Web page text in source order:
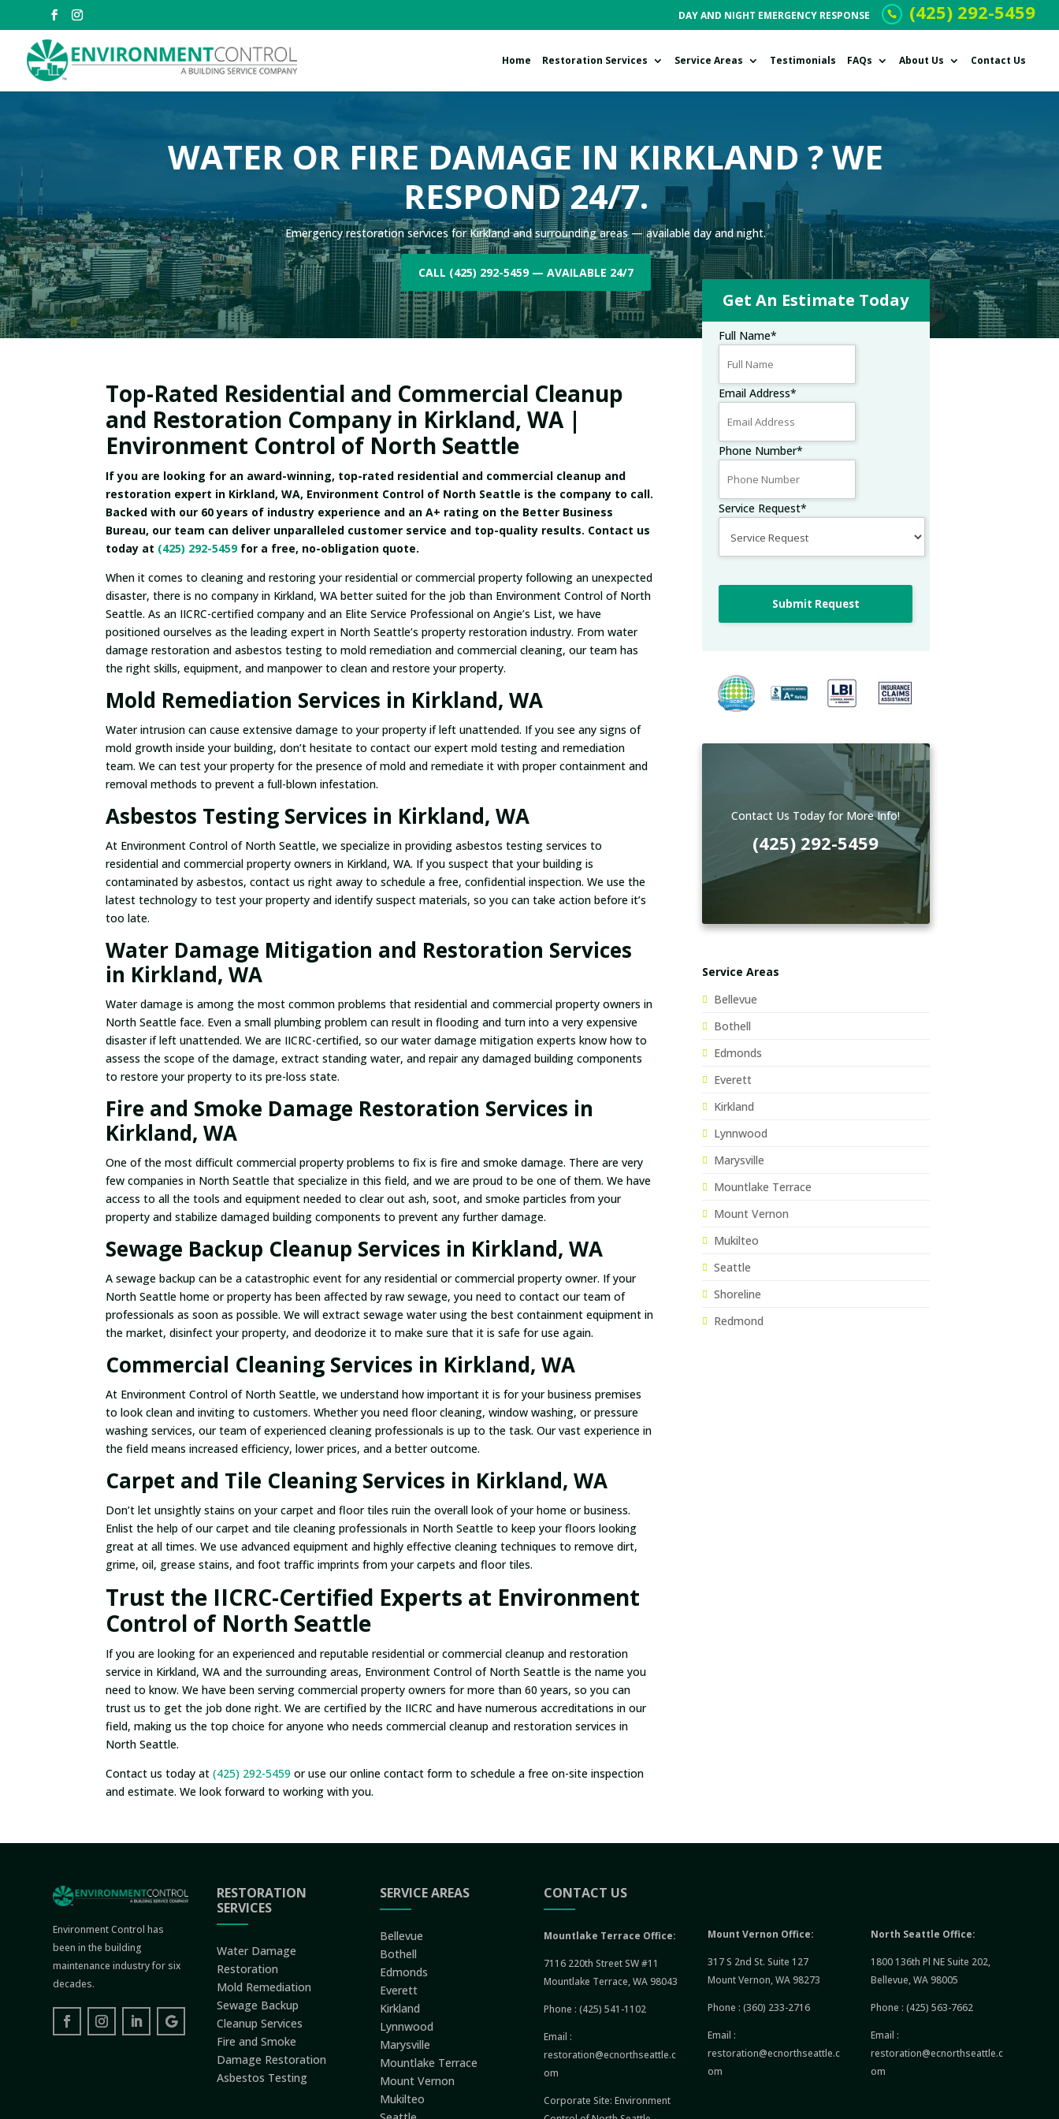
DAY AND NIGHT EMERGENCY RESPONSE (425) 292-5459
Home Restoration Services Service Areas Testimonials FAQs About Us Contact Us
WATER OR FIRE DAMAGE IN KIRKLAND ? WE
RESPOND 24/7.
Emergency restoration services for Kirkland and surrounding areas — available day and night.
CALL (425) 292-5459 — AVAILABLE 24/7
Top-Rated Residential and Commercial Cleanup
and Restoration Company in Kirkland, WA |
Environment Control of North Seattle
If you are looking for an award-winning, top-rated residential and commercial cleanup and
restoration expert in Kirkland, WA, Environment Control of North Seattle is the company to call.
Backed with our 60 years of industry experience and an A+ rating on the Better Business
Bureau, our team can deliver unparalleled customer service and top-quality results. Contact us
today at (425) 292-5459for a free, no-obligation quote.
When it comes to cleaning and restoring your residential or commercial property following an unexpected
disaster, there is no company in Kirkland, WA better suited for the job than Environment Control of North
Seattle. As an IICRC-certified company and an Elite Service Professional on Angie’s List, we have
positioned ourselves as the leading expert in North Seattle’s property restoration industry. From water
damage restoration and asbestos testing to mold remediation and commercial cleaning, our team has
the right skills, equipment, and manpower to clean and restore your property.
Mold Remediation Services in Kirkland, WA
Water intrusion can cause extensive damage to your property if left unattended. If you see any signs of
mold growth inside your building, don’t hesitate to contact our expert mold testing and remediation
team. We can test your property for the presence of mold and remediate it with proper containment and
removal methods to prevent a full-blown infestation.
Asbestos Testing Services in Kirkland, WA
At Environment Control of North Seattle, we specialize in providing asbestos testing services to
residential and commercial property owners in Kirkland, WA. If you suspect that your building is
contaminated by asbestos, contact us right away to schedule a free, confidential inspection. We use the
latest technology to test your property and identify suspect materials, so you can take action before it’s
too late.
Water Damage Mitigation and Restoration Services
in Kirkland, WA
Water damage is among the most common problems that residential and commercial property owners in
North Seattle face. Even a small plumbing problem can result in flooding and turn into a very expensive
disaster if left unattended. We are IICRC-certified, so our water damage mitigation experts know how to
assess the scope of the damage, extract standing water, and repair any damaged building components
to restore your property to its pre-loss state.
Fire and Smoke Damage Restoration Services in
Kirkland, WA
One of the most difficult commercial property problems to fix is fire and smoke damage. There are very
few companies in North Seattle that specialize in this field, and we are proud to be one of them. We have
access to all the tools and equipment needed to clear out ash, soot, and smoke particles from your
property and stabilize damaged building components to prevent any further damage.
Sewage Backup Cleanup Services in Kirkland, WA
A sewage backup can be a catastrophic event for any residential or commercial property owner. If your
North Seattle home or property has been affected by raw sewage, you need to contact our team of
professionals as soon as possible. We will extract sewage water using the best containment equipment in
the market, disinfect your property, and deodorize it to make sure that it is safe for use again.
Commercial Cleaning Services in Kirkland, WA
At Environment Control of North Seattle, we understand how important it is for your business premises
to look clean and inviting to customers. Whether you need floor cleaning, window washing, or pressure
washing services, our team of experienced cleaning professionals is up to the task. Our vast experience in
the field means increased efficiency, lower prices, and a better outcome.
Carpet and Tile Cleaning Services in Kirkland, WA
Don’t let unsightly stains on your carpet and floor tiles ruin the overall look of your home or business.
Enlist the help of our carpet and tile cleaning professionals in North Seattle to keep your floors looking
great at all times. We use advanced equipment and highly effective cleaning techniques to remove dirt,
grime, oil, grease stains, and foot traffic imprints from your carpets and floor tiles.
Trust the IICRC-Certified Experts at Environment
Control of North Seattle
If you are looking for an experienced and reputable residential or commercial cleanup and restoration
service in Kirkland, WA and the surrounding areas, Environment Control of North Seattle is the name you
need to know. We have been serving commercial property owners for more than 60 years, so you can
trust us to get the job done right. We are certified by the IICRC and have numerous accreditations in our
field, making us the top choice for anyone who needs commercial cleanup and restoration services in
North Seattle.
Contact us today at(425) 292-5459 or use our online contact form to schedule a free on-site inspection
and estimate. We look forward to working with you.
Get An Estimate Today
Full Name*
Email Address*
Phone Number*
Service Request*
Submit Request
Contact Us Today for More Info!
(425) 292-5459
Service Areas
Bellevue
Bothell
Edmonds
Everett
Kirkland
Lynnwood
Marysville
Mountlake Terrace
Mount Vernon
Mukilteo
Seattle
Shoreline
Redmond
Environment Control has
been in the building
maintenance industry for six
decades.
RESTORATION
SERVICES
Water Damage
Restoration
Mold Remediation
Sewage Backup
Cleanup Services
Fire and Smoke
Damage Restoration
Asbestos Testing
SERVICE AREAS
Bellevue
Bothell
Edmonds
Everett
Kirkland
Lynnwood
Marysville
Mountlake Terrace
Mount Vernon
Mukilteo
CONTACT US
Mountlake Terrace Office:
7116 220th Street SW #11
Mountlake Terrace, WA 98043
Phone : (425) 541-1102
Email :
restoration@ecnorthseattle.c
om
Corporate Site:Environment
Mount Vernon Office:
317 S 2nd St. Suite 127
Mount Vernon, WA 98273
Phone : (360) 233-2716
Email :
restoration@ecnorthseattle.c
om
North Seattle Office:
1800 136th Pl NE Suite 202,
Bellevue, WA 98005
Phone :(425) 563-7662
Email :
restoration@ecnorthseattle.c
om